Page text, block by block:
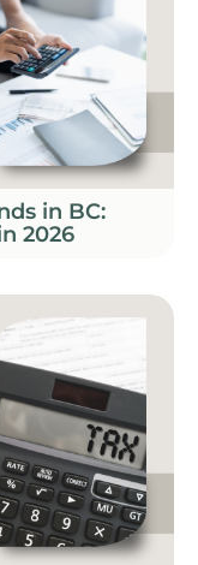
in BC:
2026